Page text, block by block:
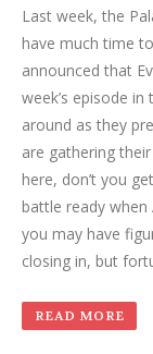
Last week, the
have much time
announced that
week’s episode
around as they
are gathering
here, don’t you
battle ready when
you may have
closing in, but
READ MORE